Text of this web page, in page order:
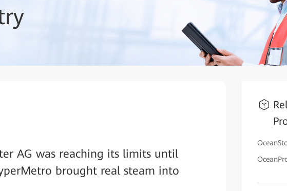
AG was reaching its limits until
brought real steam into